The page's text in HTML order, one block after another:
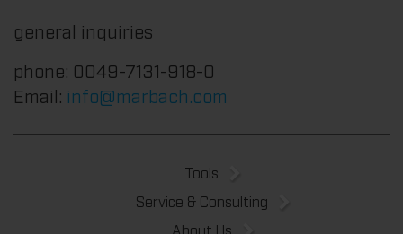
general inquiries
phone: 0049-7131-918-0
Email: info@marbach.com
Tools
Service & Consulting
About Us